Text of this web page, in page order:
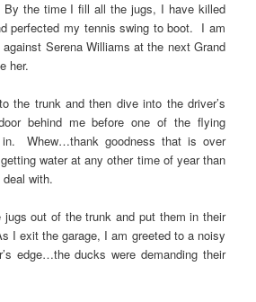
the time I fill all the jugs, I have killed
perfected my tennis swing to boot. I am
Serena Williams at the next Grand
her.
the trunk and then dive into the driver’s
behind me before one of the flying
in. Whew…thank goodness that is over
water at any other time of year than
with.
out of the trunk and put them in their
I exit the garage, I am greeted to a noisy
edge…the ducks were demanding their